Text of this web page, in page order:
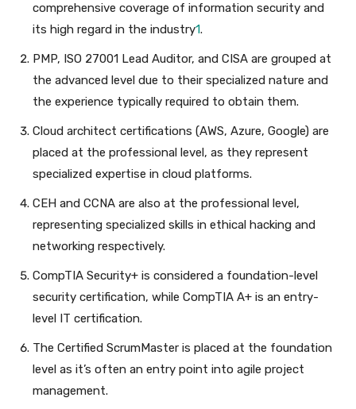
comprehensive coverage of information security and
its high regard in the industry1.
PMP, ISO 27001 Lead Auditor, and CISA are grouped at
the advanced level due to their specialized nature and
the experience typically required to obtain them.
Cloud architect certifications (AWS, Azure, Google) are
placed at the professional level, as they represent
specialized expertise in cloud platforms.
CEH and CCNA are also at the professional level,
representing specialized skills in ethical hacking and
networking respectively.
CompTIA Security+ is considered a foundation-level
security certification, while CompTIA A+ is an entry-
level IT certification.
The Certified ScrumMaster is placed at the foundation
level as it’s often an entry point into agile project
management.